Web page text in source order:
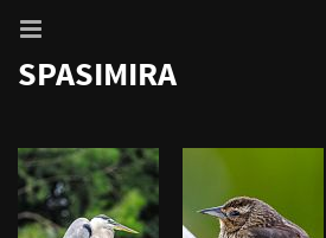
SPASIMIRA